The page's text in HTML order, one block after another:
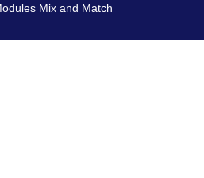
Mix and Match